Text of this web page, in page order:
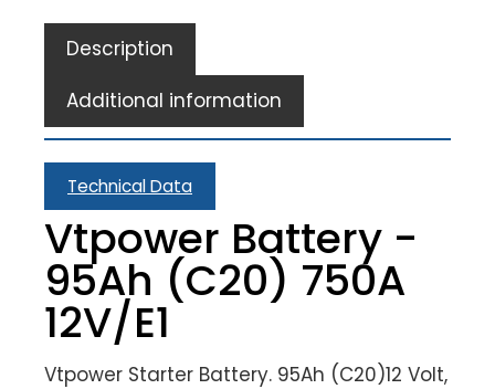
Description
Additional information
Technical Data
Vtpower Battery -
95Ah (C20) 750A
12V/E1
Vtpower Starter Battery. 95Ah (C20)12 Volt,